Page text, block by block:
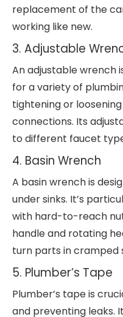
replacement of the
working like new.
3. Adjustable
An adjustable wrench
for a variety of
tightening or
connections. Its
to different faucet
4. Basin Wrench
A basin wrench is
under sinks. It’s
with hard-to-reach
handle and rotating
turn parts in cramped
5. Plumber’s Tape
Plumber’s tape is
and preventing leaks.